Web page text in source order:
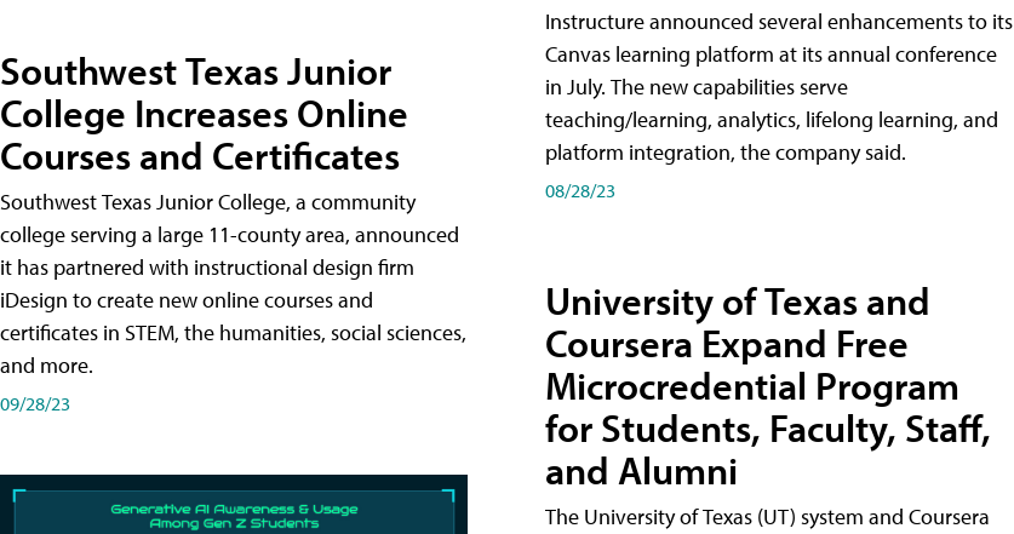
Southwest Texas Junior
College Increases Online
Courses and Certificates
Southwest Texas Junior College, a community
college serving a large 11-county area, announced
it has partnered with instructional design firm
iDesign to create new online courses and
certificates in STEM, the humanities, social sciences,
and more.
09/28/23
Instructure announced several enhancements to its
Canvas learning platform at its annual conference
in July. The new capabilities serve
teaching/learning, analytics, lifelong learning, and
platform integration, the company said.
08/28/23
University of Texas and
Coursera Expand Free
Microcredential Program
for Students, Faculty, Staff,
and Alumni
The University of Texas (UT) system and Coursera